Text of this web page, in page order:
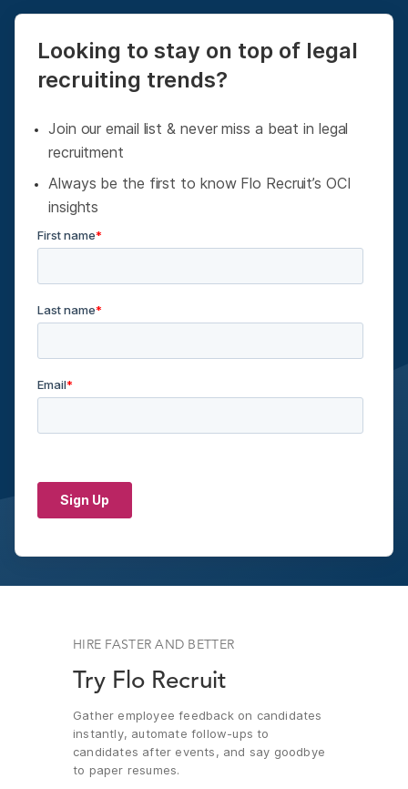
Looking to stay on top of legal
recruiting trends?
Join our email list & never miss a beat in legal
recruitment
Always be the first to know Flo Recruit’s OCI
insights
HIRE FASTER AND BETTER
Try Flo Recruit
Gather employee feedback on candidates
instantly, automate follow-ups to
candidates after events, and say goodbye
to paper resumes.